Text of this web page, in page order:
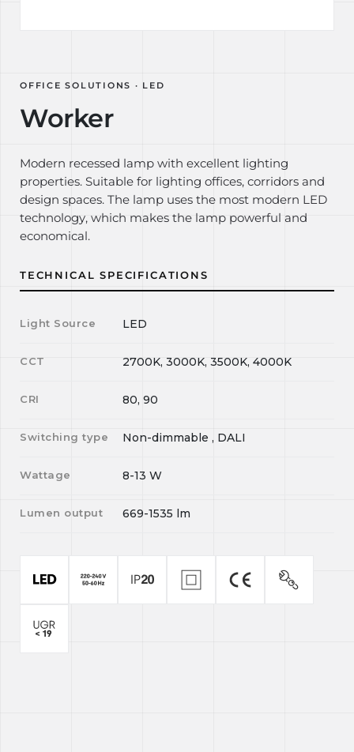
OFFICE SOLUTIONS · LED
Worker
Modern recessed lamp with excellent lighting
properties. Suitable for lighting offices, corridors and
design spaces. The lamp uses the most modern LED
technology, which makes the lamp powerful and
economical.
TECHNICAL SPECIFICATIONS
Light Source LED
CCT 2700K, 3000K, 3500K, 4000K
CRI 80, 90
Switching type Non-dimmable , DALI
Wattage 8-13 W
Lumen output 669-1535 lm